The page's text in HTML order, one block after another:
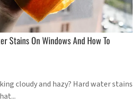
Stains On Windows And How To
cloudy and hazy? Hard water stains